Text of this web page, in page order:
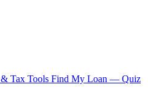
Tax Tools Find My Loan — Quiz